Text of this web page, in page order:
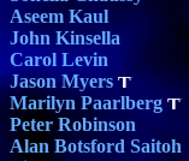
Aseem Kaul
John Kinsella
Carol Levin
Jason Myers
Marilyn Paarlberg
Peter Robinson
Alan Botsford Saitoh